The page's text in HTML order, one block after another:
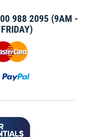
988 2095 (9AM -